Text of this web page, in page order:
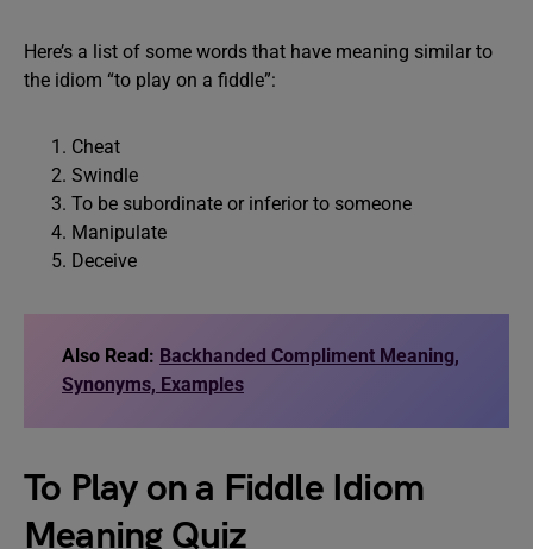
Here’s a list of some words that have meaning similar to
the idiom “to play on a fiddle”:
Cheat
Swindle
To be subordinate or inferior to someone
Manipulate
Deceive
Also Read: Backhanded Compliment Meaning,
Synonyms, Examples
To Play on a Fiddle Idiom
Meaning Quiz